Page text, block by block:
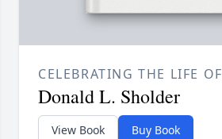
CELEBRATING THE LIFE OF
Donald L. Sholder
View Book Buy Book